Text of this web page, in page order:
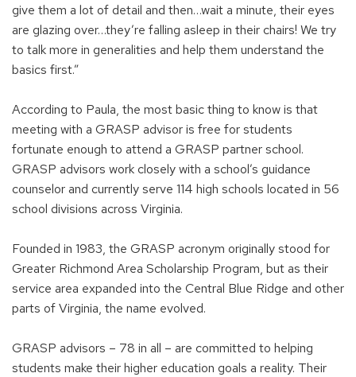
give them a lot of detail and then…wait a minute, their eyes
are glazing over…they’re falling asleep in their chairs! We try
to talk more in generalities and help them understand the
basics first.”
According to Paula, the most basic thing to know is that
meeting with a GRASP advisor is free for students
fortunate enough to attend a GRASP partner school.
GRASP advisors work closely with a school’s guidance
counselor and currently serve 114 high schools located in 56
school divisions across Virginia.
Founded in 1983, the GRASP acronym originally stood for
Greater Richmond Area Scholarship Program, but as their
service area expanded into the Central Blue Ridge and other
parts of Virginia, the name evolved.
GRASP advisors – 78 in all – are committed to helping
students make their higher education goals a reality. Their